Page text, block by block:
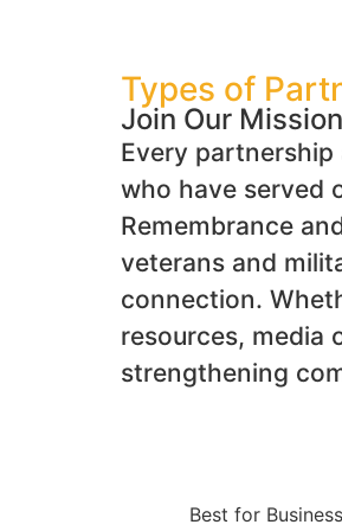
Types of
Join Our
Every
who have served
Remembrance
veterans and
connection.
resources, media
strengthening
Best for